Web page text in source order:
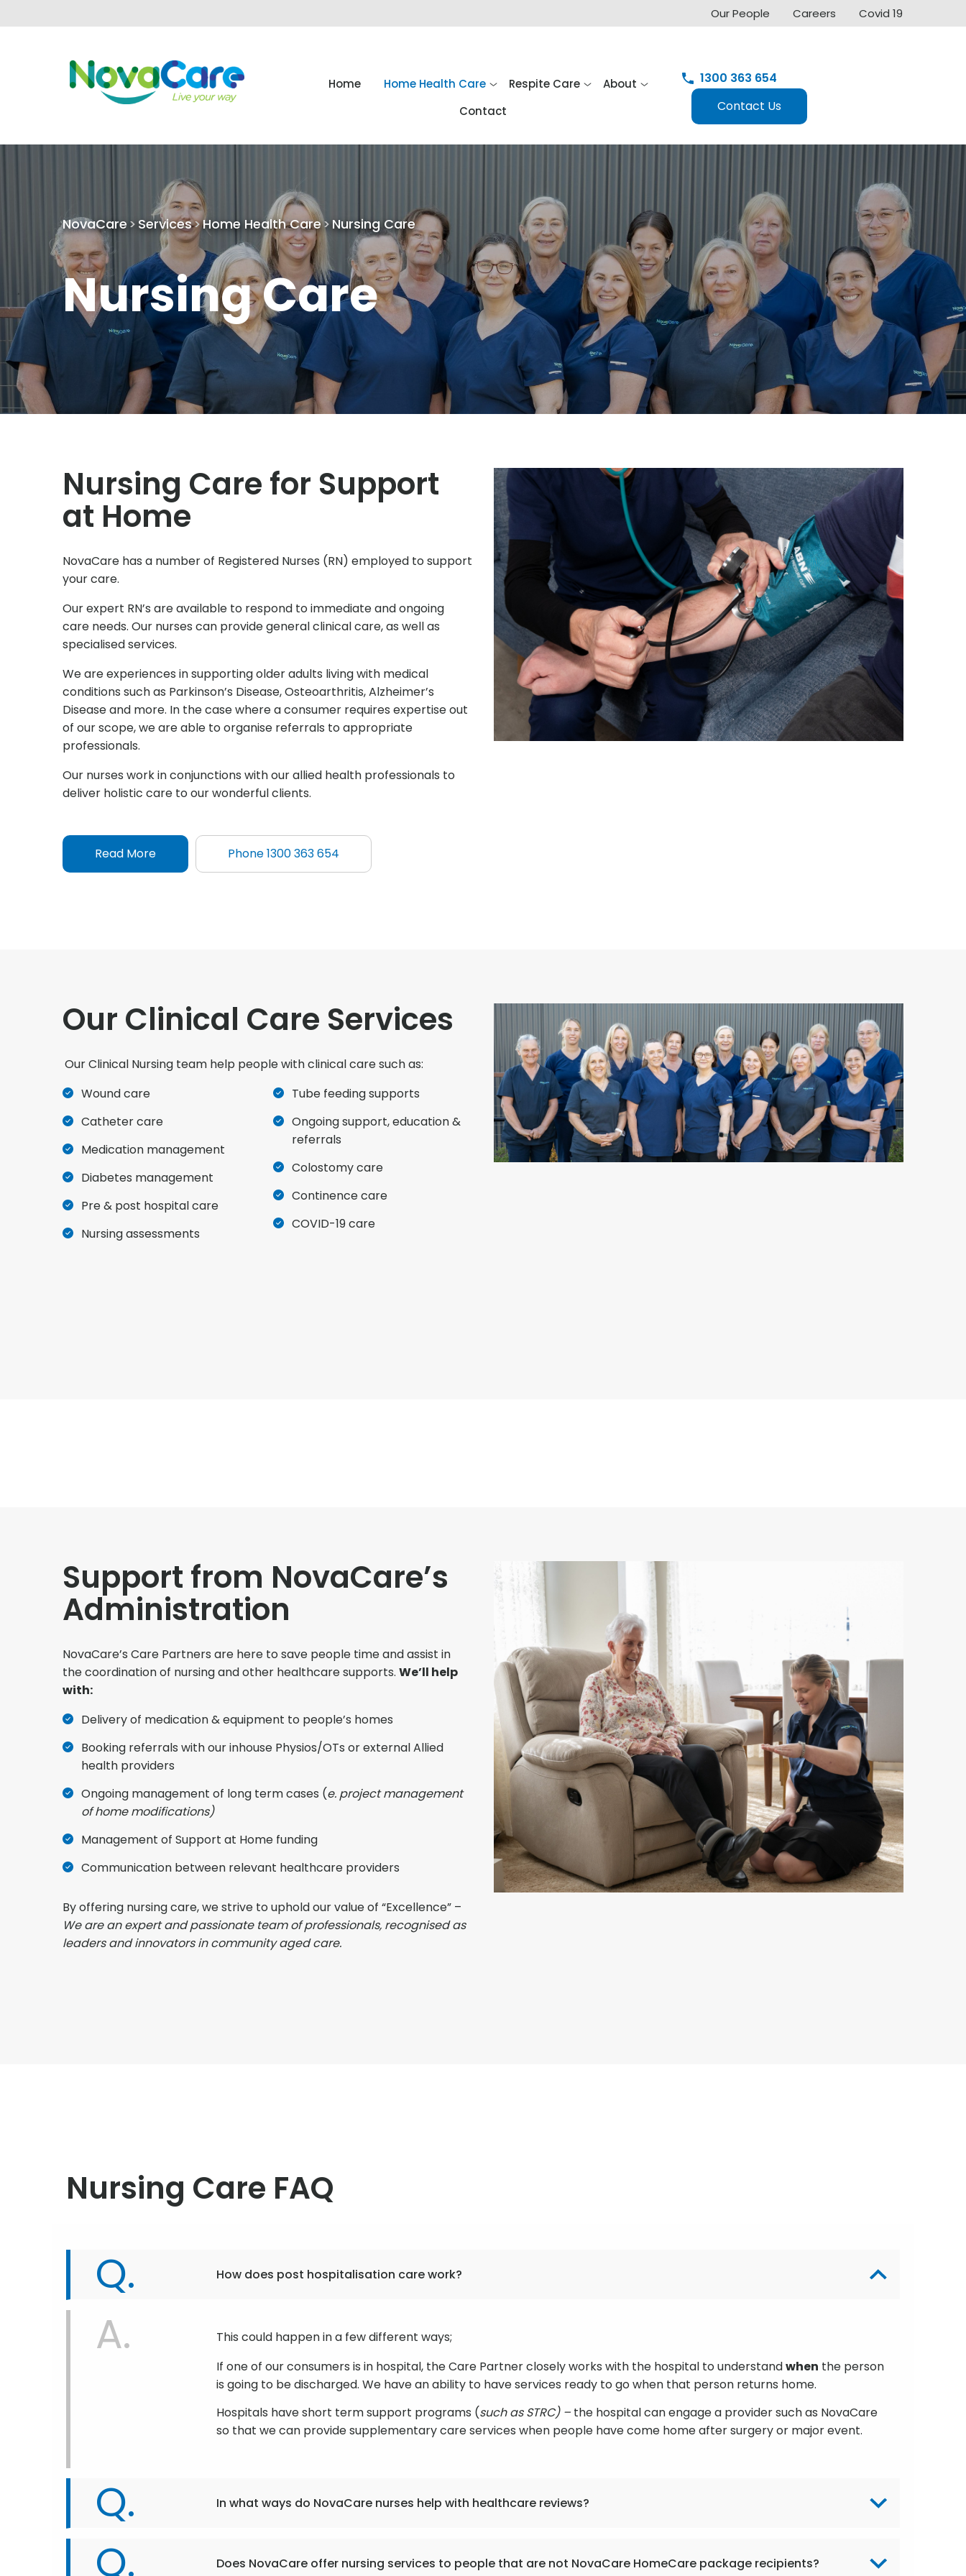
Our People Careers Covid 19
Home Home Health Care Respite Care
About
Contact
1300 363 654
Contact Us
NovaCare Services Home Health Care Nursing Care
Nursing Care
Nursing Care for Support
at Home
NovaCare has a number of Registered Nurses (RN) employed to support
your care.
Our expert RN’s are available to respond to immediate and ongoing
care needs. Our nurses can provide general clinical care, as well as
specialised services.
We are experiences in supporting older adults living with medical
conditions such as Parkinson’s Disease, Osteoarthritis, Alzheimer’s
Disease and more. In the case where a consumer requires expertise out
of our scope, we are able to organise referrals to appropriate
professionals.
Our nurses work in conjunctions with our allied health professionals to
deliver holistic care to our wonderful clients.
Read More Phone 1300 363 654
Our Clinical Care Services
Our Clinical Nursing team help people with clinical care such as:
Wound care
Catheter care
Medication management
Diabetes management
Pre & post hospital care
Nursing assessments
Tube feeding supports
Ongoing support, education &
referrals
Colostomy care
Continence care
COVID-19 care
Support from NovaCare’s
Administration
NovaCare’s Care Partners are here to save people time and assist in
the coordination of nursing and other healthcare supports. We’ll help
with:
Delivery of medication & equipment to people’s homes
Booking referrals with our inhouse Physios/OTs or external Allied
health providers
Ongoing management of long term cases (e. project management
of home modifications)
Management of Support at Home funding
Communication between relevant healthcare providers
By offering nursing care, we strive to uphold our value of “Excellence” –
We are an expert and passionate team of professionals, recognised as
leaders and innovators in community aged care.
Nursing Care FAQ
How does post hospitalisation care work?
This could happen in a few different ways;
If one of our consumers is in hospital, the Care Partner closely works with the hospital to understandwhen the person
is going to be discharged. We have an ability to have services ready to go when that person returns home.
Hospitals have short term support programs (such as STRC) – the hospital can engage a provider such as NovaCare
so that we can provide supplementary care services when people have come home after surgery or major event.
In what ways do NovaCare nurses help with healthcare reviews?
Does NovaCare offer nursing services to people that are not NovaCare HomeCare package recipients?